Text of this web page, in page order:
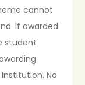
cannot
If awarded
student
No